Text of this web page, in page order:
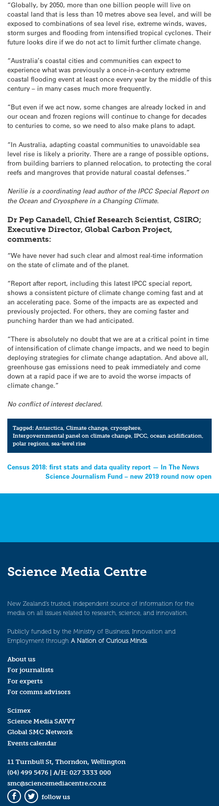
“Globally, by 2050, more than one billion people will live on
coastal land that is less than 10 metres above sea level, and will be
exposed to combinations of sea level rise, extreme winds, waves,
storm surges and flooding from intensified tropical cyclones. Their
future looks dire if we do not act to limit further climate change.
“Australia’s coastal cities and communities can expect to
experience what was previously a once-in-a-century extreme
coastal flooding event at least once every year by the middle of this
century – in many cases much more frequently.
“But even if we act now, some changes are already locked in and
our ocean and frozen regions will continue to change for decades
to centuries to come, so we need to also make plans to adapt.
“In Australia, adapting coastal communities to unavoidable sea
level rise is likely a priority. There are a range of possible options,
from building barriers to planned relocation, to protecting the coral
reefs and mangroves that provide natural coastal defenses.”
Nerilie is a coordinating lead author of the IPCC Special Report on
the Ocean and Cryosphere in a Changing Climate.
Dr Pep Canadell, Chief Research Scientist, CSIRO;
Executive Director, Global Carbon Project,
comments:
“We have never had such clear and almost real-time information
on the state of climate and of the planet.
“Report after report, including this latest IPCC special report,
shows a consistent picture of climate change coming fast and at
an accelerating pace. Some of the impacts are as expected and
previously projected. For others, they are coming faster and
punching harder than we had anticipated.
“There is absolutely no doubt that we are at a critical point in time
of intensification of climate change impacts, and we need to begin
deploying strategies for climate change adaptation. And above all,
greenhouse gas emissions need to peak immediately and come
down at a rapid pace if we are to avoid the worse impacts of
climate change.”
No conflict of interest declared.
Tagged: Antarctica ,Climate change ,cryosphere
Intergovernmental panel on climate change ,IPCC ,ocean acidification
polar regions ,sea-level rise
Post
navigation
Census 2018: first stats and data quality report — In The News
Science Journalism Fund – new 2019 round now open
Science Media Centre
New Zealand’s trusted, independent source of information for the
media on all issues related to research, science, and innovation.
Publicly funded by the Ministry of Business, Innovation and
Employment through A Nation of Curious Minds.
About us
For journalists
For experts
For comms advisors
Scimex
Science Media SAVVY
Global SMC Network
Events calendar
11 Turnbull St, Thorndon, Wellington
(04) 499 5476 | A/H: 027 3333 000
smc@sciencemediacentre.co.nz
Facebook
Twitter
follow us